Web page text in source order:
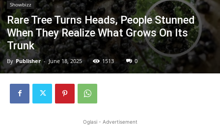
Showbizz
Rare Tree Turns Heads, People Stunned
When They Realize What Grows On Its
Trunk
By Publisher - June 18, 2025 1513 0
Oglasi - Advertisement